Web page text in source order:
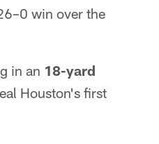
win over the
in an 18-yard
Houston's first